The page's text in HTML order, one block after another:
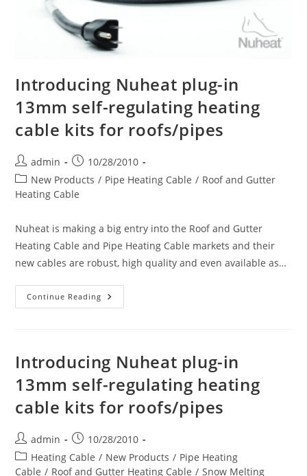
Introducing Nuheat plug-in
13mm self-regulating heating
cable kits for roofs/pipes
Post
author:
admin
Post
published:
10/28/2010
Post
category:
New Products / Pipe Heating Cable / Roof and Gutter
Heating Cable
Nuheat is making a big entry into the Roof and Gutter
Heating Cable and Pipe Heating Cable markets and their
new cables are robust, high quality and even available as…
Continue Reading Introducing
Nuheat
Regulating
Heating
Cable
Kits
For
Roofs/pipes
Introducing Nuheat plug-in
13mm self-regulating heating
cable kits for roofs/pipes
Post
author:
admin
Post
published:
10/28/2010
Post
category:
Heating Cable / New Products / Pipe Heating
Cable / Roof and Gutter Heating Cable / Snow Melting